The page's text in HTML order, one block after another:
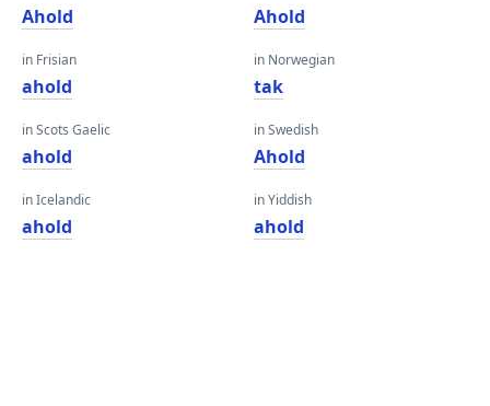
Ahold
in Frisian
ahold
in Scots Gaelic
ahold
in Icelandic
ahold
Ahold
in Norwegian
tak
in Swedish
Ahold
in Yiddish
ahold